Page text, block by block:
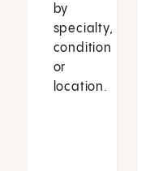
by
specialty,
condition
or
location.